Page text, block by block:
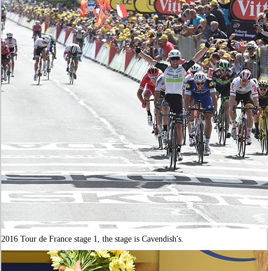
2016 Tour de France stage 1, the stage is Cavendish's.